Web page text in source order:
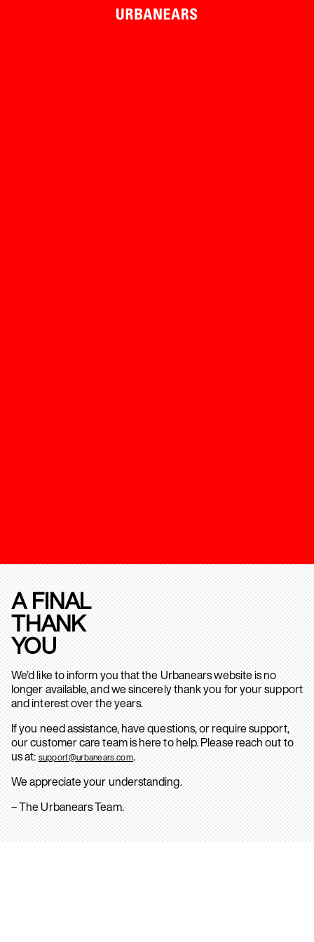
A FINAL
THANK
YOU
We’d like to inform you that the Urbanears website is no
longer available, and we sincerely thank you for your support
and interest over the years.
If you need assistance, have questions, or require support,
our customer care team is here to help. Please reach out to
us at: support@urbanears.com.
We appreciate your understanding.
– The Urbanears Team.